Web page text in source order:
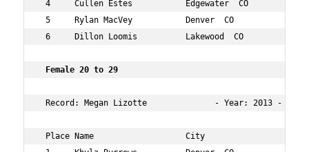
4     Cullen Estes           Edgewater  CO        24
5     Rylan MacVey           Denver  CO           25
6     Dillon Loomis          Lakewood  CO         25
Female 20 to 29
Record: Megan Lizotte              - Year: 2013 -
Place Name                   City                 Age